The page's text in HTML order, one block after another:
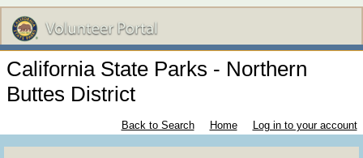
California State Parks - Northern
Buttes District
Back to Search Home Log in to your account